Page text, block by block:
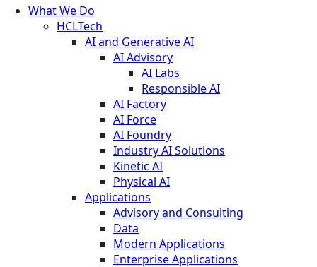
What We Do
HCLTech
AI and Generative AI
AI Advisory
AI Labs
Responsible AI
AI Factory
AI Force
AI Foundry
Industry AI Solutions
Kinetic AI
Physical AI
Applications
Advisory and Consulting
Data
Modern Applications
Enterprise Applications